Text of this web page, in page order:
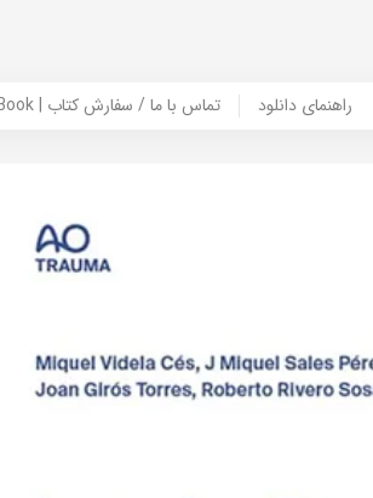
Contact Us / Order Book | تماس با ما / سفارش کتاب راهنمای دانلود